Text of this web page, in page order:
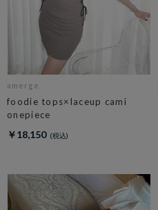
amerge.
foodie tops×laceup cami
onepiece
￥18,150